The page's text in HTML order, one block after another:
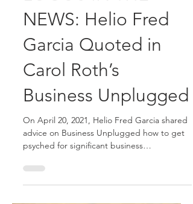
LOGOS IN THE
NEWS: Helio Fred
Garcia Quoted in
Carol Roth’s
Business Unplugged
On April 20, 2021, Helio Fred Garcia shared
psyched for significant business
opportunities.